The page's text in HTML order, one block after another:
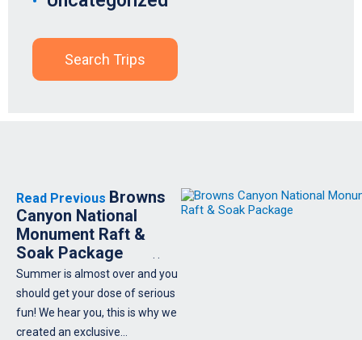
Search Trips
Read Previous Browns
Canyon National
Monument Raft &
Soak Package
Summer is almost over and you
should get your dose of serious
fun! We hear you, this is why we
created an exclusive…